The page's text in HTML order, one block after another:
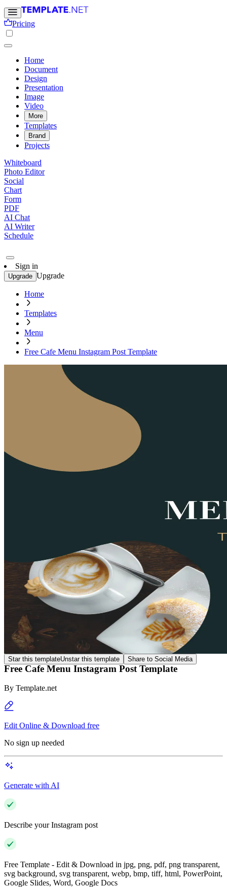
Pricing
Home
Document
Design
Presentation
Image
Video
More
Templates
Brand
Projects
Whiteboard
Photo Editor
Social
Chart
Form
PDF
AI Chat
AI Writer
Schedule
Sign in
Upgrade Upgrade
Home
Templates
Menu
Free Cafe Menu Instagram Post Template
Star this templateUnstar this template Share to Social Media
Free Cafe Menu Instagram Post Template
By Template.net
Edit Online & Download free
No sign up needed
Generate with AI
Describe your Instagram post
Free Template - Edit & Download in jpg, png, pdf, png transparent,
svg background, svg transparent, webp, bmp, tiff, html, PowerPoint,
Google Slides, Word, Google Docs